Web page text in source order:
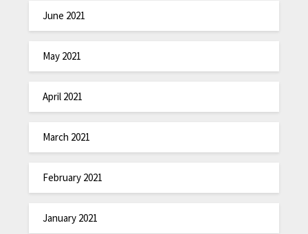
June 2021
May 2021
April 2021
March 2021
February 2021
January 2021